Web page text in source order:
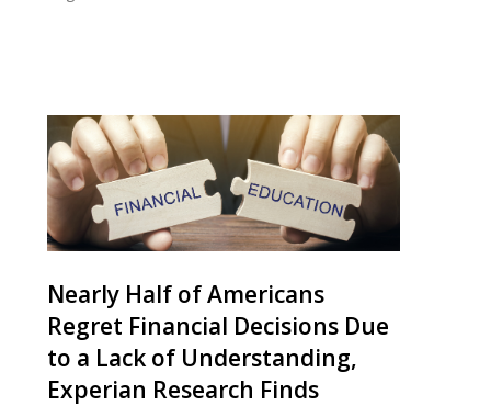
Nearly Half of Americans
Regret Financial Decisions Due
to a Lack of Understanding,
Experian Research Finds